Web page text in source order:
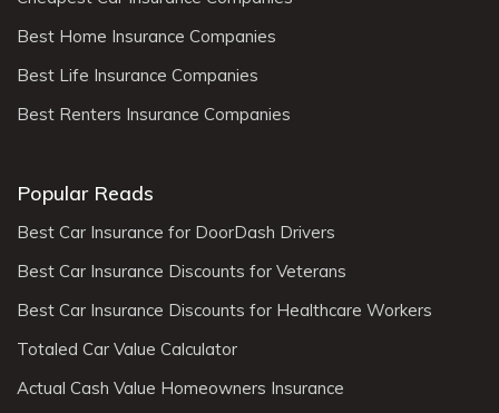
Best Home Insurance Companies
Best Life Insurance Companies
Best Renters Insurance Companies
Popular Reads
Best Car Insurance for DoorDash Drivers
Best Car Insurance Discounts for Veterans
Best Car Insurance Discounts for Healthcare Workers
Totaled Car Value Calculator
Actual Cash Value Homeowners Insurance